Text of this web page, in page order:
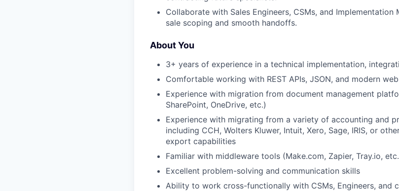
Collaborate with Sales Engineers, CSMs, and
sale scoping and smooth handoffs.
About You
3+ years of experience in a technical implementation,
Comfortable working with REST APIs, JSON, and modern
Experience with migration from document management
SharePoint, OneDrive, etc.)
Experience with migrating from a variety of accounting and
including CCH, Wolters Kluwer, Intuit, Xero, Sage, IRIS, or
export capabilities
Familiar with middleware tools (Make.com, Zapier, Tray.io,
Excellent problem-solving and communication skills
Ability to work cross-functionally with CSMs, Engineers, and